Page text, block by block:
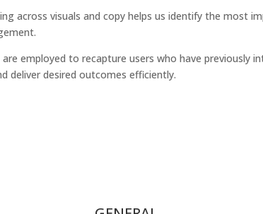
across visuals and copy helps us identify the most
employed to recapture users who have previously
deliver desired outcomes efficiently.